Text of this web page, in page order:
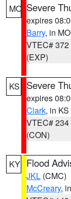
MO Severe
expires
Barry, in MO
VTEC# 372
(EXP)
KS Severe
expires
Clark, in KS
VTEC# 234
(CON)
KY Flood
JKL (CMC)
McCreary,